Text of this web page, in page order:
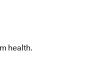
health.